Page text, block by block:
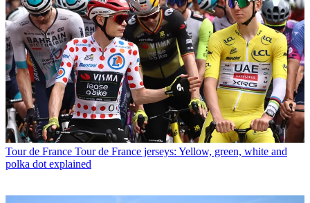
Tour de France Tour de France jerseys: Yellow, green, white and
polka dot explained